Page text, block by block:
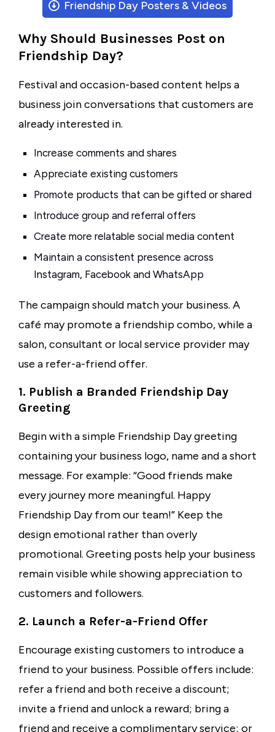
Friendship Day Posters & Videos
Why Should Businesses Post on
Friendship Day?
Festival and occasion-based content helps a
business join conversations that customers are
already interested in.
Increase comments and shares
Appreciate existing customers
Promote products that can be gifted or shared
Introduce group and referral offers
Create more relatable social media content
Maintain a consistent presence across
Instagram, Facebook and WhatsApp
The campaign should match your business. A
café may promote a friendship combo, while a
salon, consultant or local service provider may
use a refer-a-friend offer.
1. Publish a Branded Friendship Day
Greeting
Begin with a simple Friendship Day greeting
containing your business logo, name and a short
message. For example: “Good friends make
every journey more meaningful. Happy
Friendship Day from our team!” Keep the
design emotional rather than overly
promotional. Greeting posts help your business
remain visible while showing appreciation to
customers and followers.
2. Launch a Refer-a-Friend Offer
Encourage existing customers to introduce a
friend to your business. Possible offers include:
refer a friend and both receive a discount;
invite a friend and unlock a reward; bring a
friend and receive a complimentary service; or